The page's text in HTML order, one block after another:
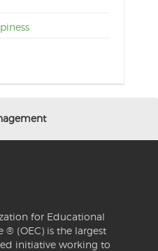
for Educational
® (OEC) is the largest
initiative working to